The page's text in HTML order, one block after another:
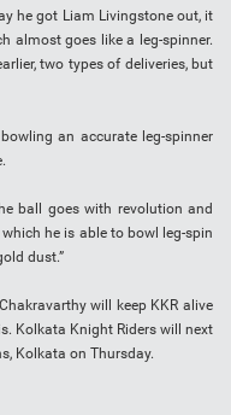
he got Liam Livingstone out, it
almost goes like a leg-spinner.
two types of deliveries, but
an accurate leg-spinner
ball goes with revolution and
he is able to bowl leg-spin
dust.”
will keep KKR alive
Kolkata Knight Riders will next
Kolkata on Thursday.